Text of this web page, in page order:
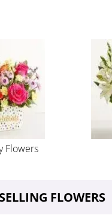
Flowers
FLOWERS